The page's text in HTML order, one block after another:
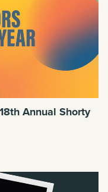
Annual Shorty